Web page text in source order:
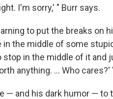
I'm sorry,' " Burr says.
to put the breaks on
in the middle of some
in the middle of it and
anything. ... Who cares?'
— and his dark humor — to